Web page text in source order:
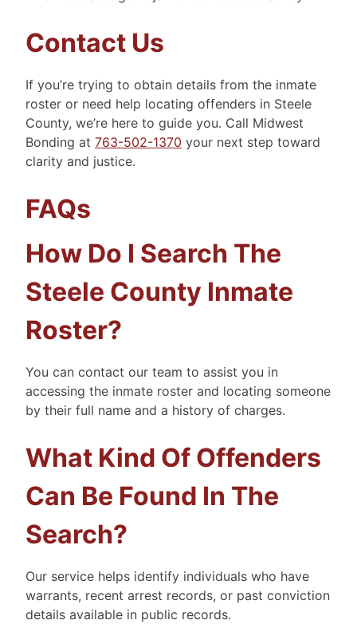
Contact Us
If you’re trying to obtain details from the inmate
roster or need help locating offenders in Steele
County, we’re here to guide you. Call Midwest
Bonding at 763-502-1370 your next step toward
clarity and justice.
FAQs
How Do I Search The
Steele County Inmate
Roster?
You can contact our team to assist you in
accessing the inmate roster and locating someone
by their full name and a history of charges.
What Kind Of Offenders
Can Be Found In The
Search?
Our service helps identify individuals who have
warrants, recent arrest records, or past conviction
details available in public records.